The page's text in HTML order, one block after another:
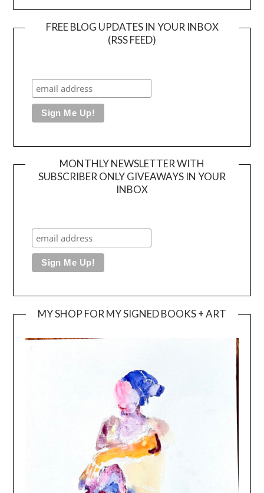
FREE BLOG UPDATES IN YOUR INBOX
(RSS FEED)
MONTHLY NEWSLETTER WITH
SUBSCRIBER ONLY GIVEAWAYS IN YOUR
INBOX
MY SHOP FOR MY SIGNED BOOKS + ART